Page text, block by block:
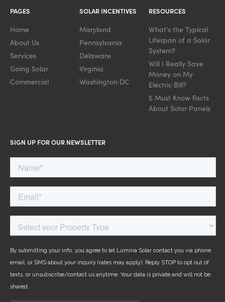
PAGES
Home
About Us
Services
Going Solar
Commercial
SOLAR INCENTIVES
Maryland
Pennsylvania
Delaware
Virginia
Washington DC
RESOURCES
What's the Typical
Lifespan of a Solar
System?
Will I Really Save
Money on My
Electric Bill?
5 Must Know Facts
About Solar Panels
SIGN UP FOR OUR NEWSLETTER